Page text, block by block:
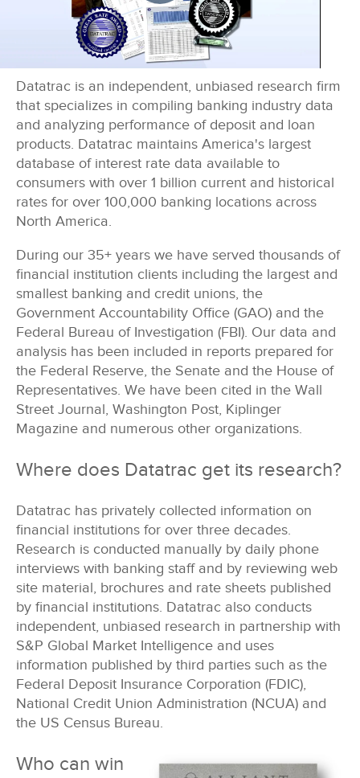
Datatrac is an independent, unbiased research firm
that specializes in compiling banking industry data
and analyzing performance of deposit and loan
products. Datatrac maintains America's largest
database of interest rate data available to
consumers with over 1 billion current and historical
rates for over 100,000 banking locations across
North America.
During our 35+ years we have served thousands of
financial institution clients including the largest and
smallest banking and credit unions, the
Government Accountability Office (GAO) and the
Federal Bureau of Investigation (FBI). Our data and
analysis has been included in reports prepared for
the Federal Reserve, the Senate and the House of
Representatives. We have been cited in the Wall
Street Journal, Washington Post, Kiplinger
Magazine and numerous other organizations.
Where does Datatrac get its research?
Datatrac has privately collected information on
financial institutions for over three decades.
Research is conducted manually by daily phone
interviews with banking staff and by reviewing web
site material, brochures and rate sheets published
by financial institutions. Datatrac also conducts
independent, unbiased research in partnership with
S&P Global Market Intelligence and uses
information published by third parties such as the
Federal Deposit Insurance Corporation (FDIC),
National Credit Union Administration (NCUA) and
the US Census Bureau.
Who can win